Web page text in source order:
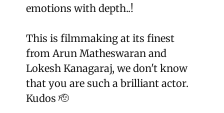
emotions with depth..!
This is filmmaking at its finest
from Arun Matheswaran and
Lokesh Kanagaraj, we don't know
that you are such a brilliant actor.
Kudos 🫡